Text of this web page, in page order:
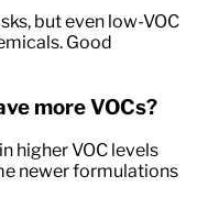
but even low-VOC
Good
more VOCs?
higher VOC levels
newer formulations